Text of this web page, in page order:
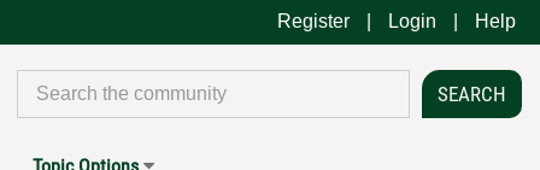
Register Login Help